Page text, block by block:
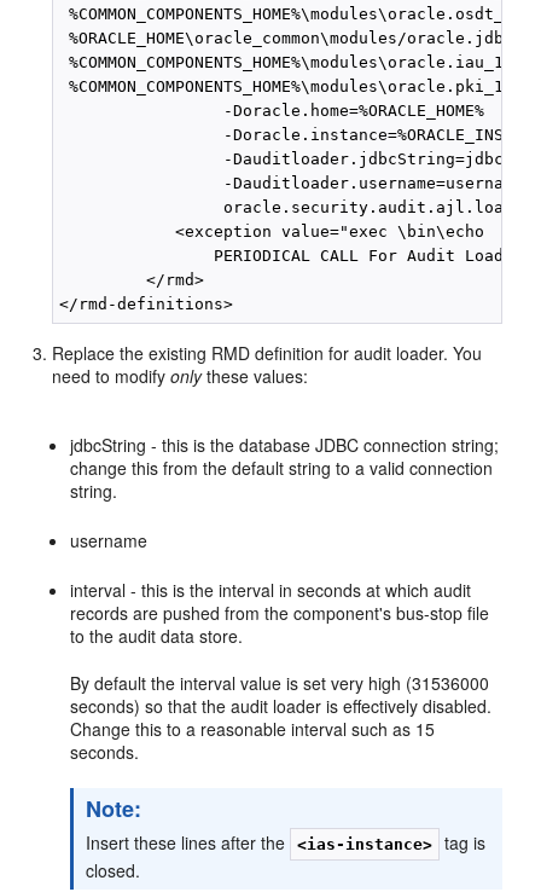
%ORACLE_HOME\oracle_common\modules/
                 -Doracle.home=%ORACLE_HOME%
-
-
                 -Dauditloader.username=username
            <exception value="exec \bin\echo
PERIODICAL CALL For Audit Loader
         </rmd>
Replace the existing RMD definition for audit loader. You
need to modifyonlythese values:
jdbcString - this is the database JDBC connection string;
change this from the default string to a valid connection
string.
username
interval - this is the interval in seconds at which audit
records are pushed from the component's bus-stop file
to the audit data store.
By default the interval value is set very high (31536000
seconds) so that the audit loader is effectively disabled.
Change this to a reasonable interval such as 15
seconds.
Note:
Insert these lines after the <ias-instance>
tag is
closed.